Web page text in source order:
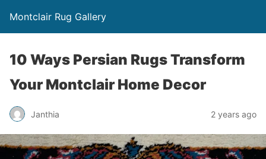
Montclair Rug Gallery
10 Ways Persian Rugs Transform
Your Montclair Home Decor
Janthia 2 years ago